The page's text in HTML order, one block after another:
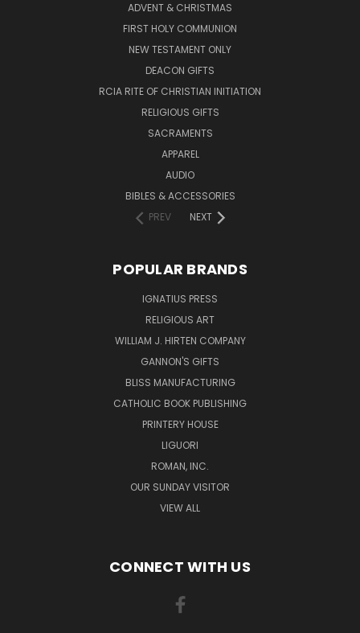
ADVENT & CHRISTMAS
FIRST HOLY COMMUNION
NEW TESTAMENT ONLY
DEACON GIFTS
RCIA RITE OF CHRISTIAN INITIATION
RELIGIOUS GIFTS
SACRAMENTS
APPAREL
AUDIO
BIBLES & ACCESSORIES
PREV
NEXT
POPULAR BRANDS
IGNATIUS PRESS
RELIGIOUS ART
WILLIAM J. HIRTEN COMPANY
GANNON'S GIFTS
BLISS MANUFACTURING
CATHOLIC BOOK PUBLISHING
PRINTERY HOUSE
LIGUORI
ROMAN, INC.
OUR SUNDAY VISITOR
VIEW ALL
CONNECT WITH US